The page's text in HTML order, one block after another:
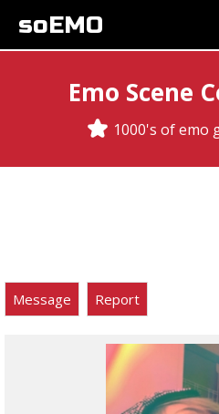
soEMO
Emo Scene
1000's of emo
Message Report